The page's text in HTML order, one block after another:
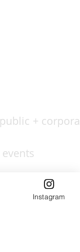
public +
events
residential
Instagram